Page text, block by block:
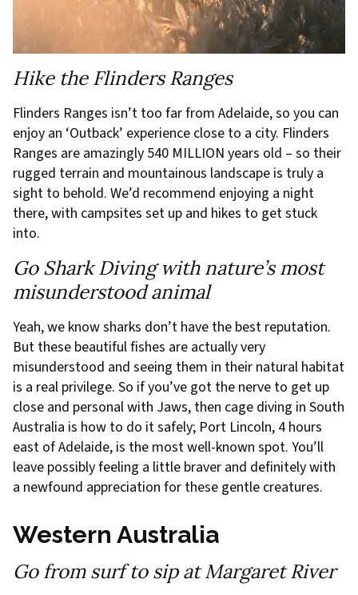
Hike the Flinders Ranges
Flinders Ranges isn’t too far from Adelaide, so you can
enjoy an ‘Outback’ experience close to a city. Flinders
Ranges are amazingly 540 MILLION years old – so their
rugged terrain and mountainous landscape is truly a
sight to behold. We’d recommend enjoying a night
there, with campsites set up and hikes to get stuck
into.
Go Shark Diving with nature’s most
misunderstood animal
Yeah, we know sharks don’t have the best reputation.
But these beautiful fishes are actually very
misunderstood and seeing them in their natural habitat
is a real privilege. So if you’ve got the nerve to get up
close and personal with Jaws, then cage diving in South
Australia is how to do it safely; Port Lincoln, 4 hours
east of Adelaide, is the most well-known spot. You’ll
leave possibly feeling a little braver and definitely with
a newfound appreciation for these gentle creatures.
Western Australia
Go from surf to sip at Margaret River